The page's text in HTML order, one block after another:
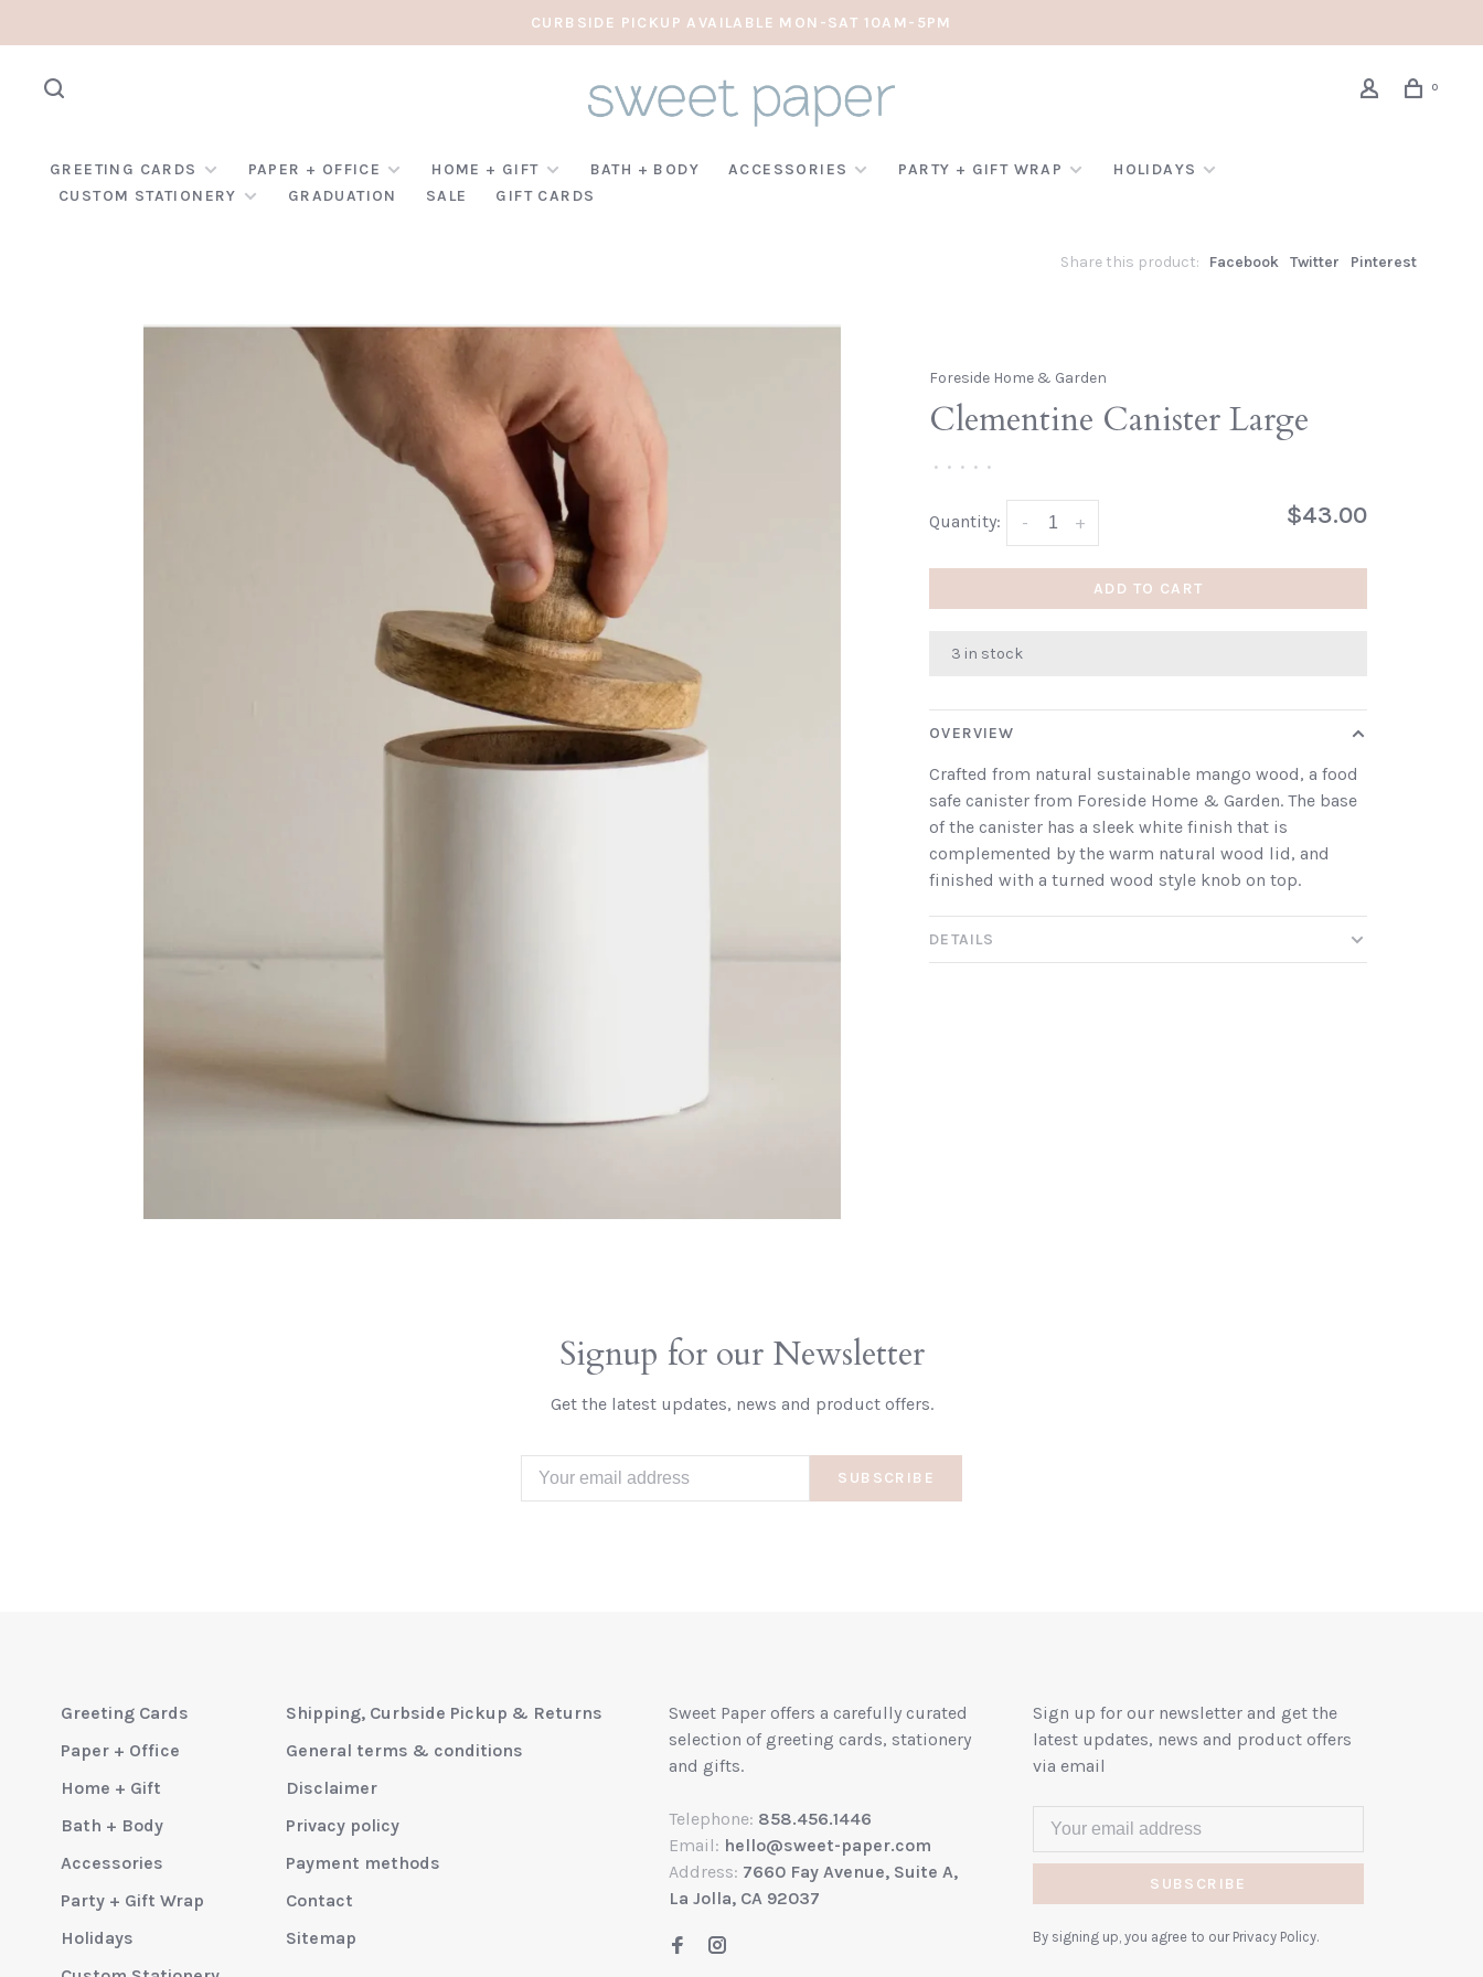
CURBSIDE PICKUP AVAILABLE MON-SAT 10AM-5PM
0
GREETING CARDS PAPER + OFFICE HOME + GIFT BATH + BODY ACCESSORIES PARTY + GIFT WRAP
HOLIDAYS
CUSTOM STATIONERY
GRADUATION SALE GIFT CARDS
Share this product: Facebook Twitter Pinterest
Foreside Home & Garden
Clementine Canister Large
• • • • •
Quantity: +
- $43.00
ADD TO CART
3 in stock
OVERVIEW
Crafted from natural sustainable mango wood, a food
safe canister from Foreside Home & Garden. The base
of the canister has a sleek white finish that is
complemented by the warm natural wood lid, and
finished with a turned wood style knob on top.
DETAILS
Signup for our Newsletter
Get the latest updates, news and product offers.
SUBSCRIBE
Greeting Cards
Paper + Office
Home + Gift
Bath + Body
Accessories
Party + Gift Wrap
Holidays
Shipping, Curbside Pickup & Returns
General terms & conditions
Disclaimer
Privacy policy
Payment methods
Contact
Sitemap
Sweet Paper offers a carefully curated
selection of greeting cards, stationery
and gifts.
Telephone: 858.456.1446
Email: hello@sweet-paper.com
Address: 7660 Fay Avenue, Suite A,
La Jolla, CA 92037
Sign up for our newsletter and get the
latest updates, news and product offers
via email
SUBSCRIBE
By signing up, you agree to our Privacy Policy.